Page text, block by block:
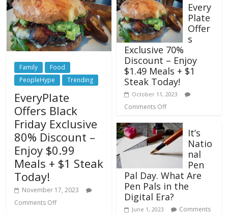
Family
Food
PeopleHype
Trending
EveryPlate
Offers Black
Friday Exclusive
80% Discount –
Enjoy $0.99
Meals + $1 Steak
Today!
November 17, 2023
Comments Off
Every
Plate
Offer
s
Exclusive 70%
Discount – Enjoy
$1.49 Meals + $1
Steak Today!
October 11, 2023
Comments Off
It’s
Natio
nal
Pen
Pal Day. What Are
Pen Pals in the
Digital Era?
June 1, 2023
Comments